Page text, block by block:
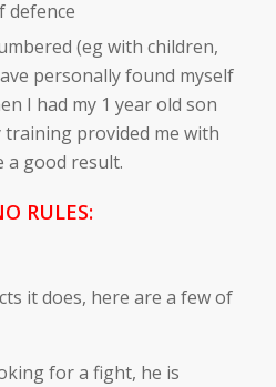
defence
(eg with children,
personally found myself
I had my 1 year old son
provided me with
a good result.
RULES:
it does, here are a few of
for a fight, he is